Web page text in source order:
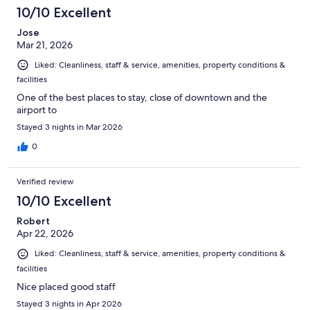
10/10 Excellent
Jose
Mar 21, 2026
Liked: Cleanliness, staff & service, amenities, property conditions &
facilities
One of the best places to stay, close of downtown and the
airport to
Stayed 3 nights in Mar 2026
0
Verified review
10/10 Excellent
Robert
Apr 22, 2026
Liked: Cleanliness, staff & service, amenities, property conditions &
facilities
Nice placed good staff
Stayed 3 nights in Apr 2026